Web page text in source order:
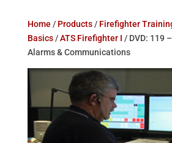
Home / Products/ Firefighter
Basics/ATS Firefighter I / DVD: 119
Alarms & Communications